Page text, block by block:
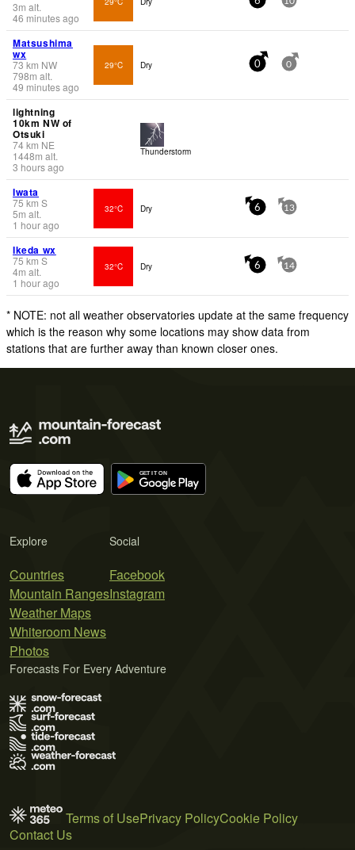
3m alt.
46 minutes ago
Matsushima
wx
73 km NW
798m alt.
49 minutes ago
29°C Dry 0 0
lightning
10km NW of
Otsuki
74km NE
1448m alt.
3 hours ago
Thunderstorm
Iwata
75 km S
5m alt.
1 hour ago
32°C Dry 6 13
Ikeda wx
75 km S
4m alt.
1 hour ago
32°C Dry 6 14
* NOTE: not all weather observatories update at the same frequency
which is the reason why some locations may show data from
stations that are further away than known closer ones.
Explore
Countries
Mountain Ranges
Weather Maps
Whiteroom News
Photos
Social
Facebook
Instagram
Forecasts For Every Adventure
Terms of UsePrivacy PolicyCookie Policy
Contact Us